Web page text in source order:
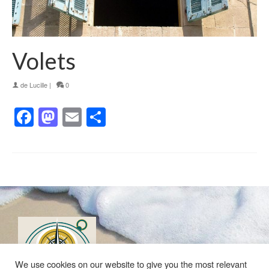
Volets
de Lucille | 0
Facebook
Mastodon
Email
We use cookies on our website to give you the most relevant